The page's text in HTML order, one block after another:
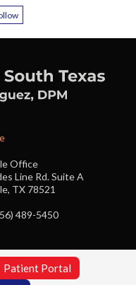
Patient Portal
Office
Line Rd. Suite A
TX 78521
489-5450